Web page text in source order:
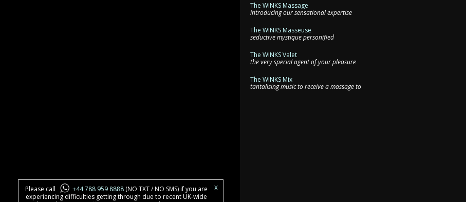
The WINKS Massage
introducing our sensational expertise
The WINKS Masseuse
seductive mystique personified
The WINKS Valet
the very special agent of your pleasure
The WINKS Mix
tantalising music to receive a massage to
X
Please call +44 788 959 8888(NO TXT / NO SMS) if you are
experiencing difficulties getting through due to recent UK-wide